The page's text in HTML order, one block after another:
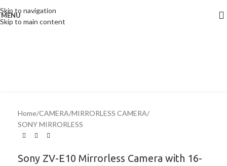
Skip to navigation
Skip to main content
MENU
-16%
Home/CAMERA/MIRRORLESS CAMERA/
SONY MIRRORLESS
Sony ZV-E10 Mirrorless Camera with 16-